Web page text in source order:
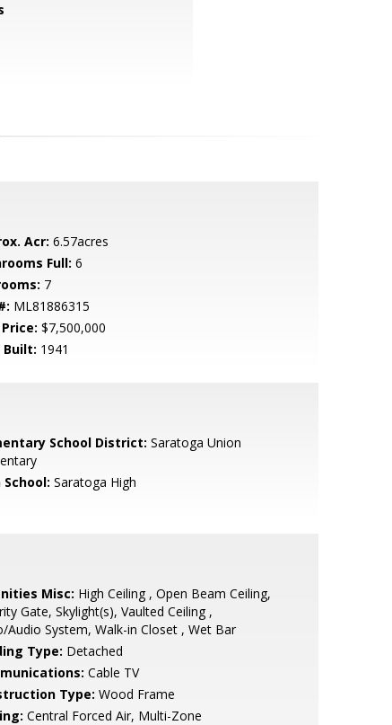
Acr: 6.57acres
Full: 6
7
ML81886315
$7,500,000
Built: 1941
School District: Saratoga Union
School: Saratoga High
Misc: High Ceiling , Open Beam Ceiling,
Gate, Skylight(s), Vaulted Ceiling ,
Audio System, Walk-in Closet , Wet Bar
Type: Detached
Cable TV
Type: Wood Frame
Central Forced Air, Multi-Zone